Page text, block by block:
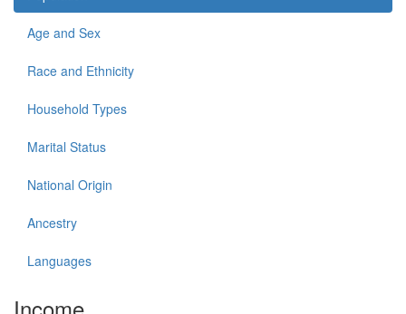
Age and Sex
Race and Ethnicity
Household Types
Marital Status
National Origin
Ancestry
Languages